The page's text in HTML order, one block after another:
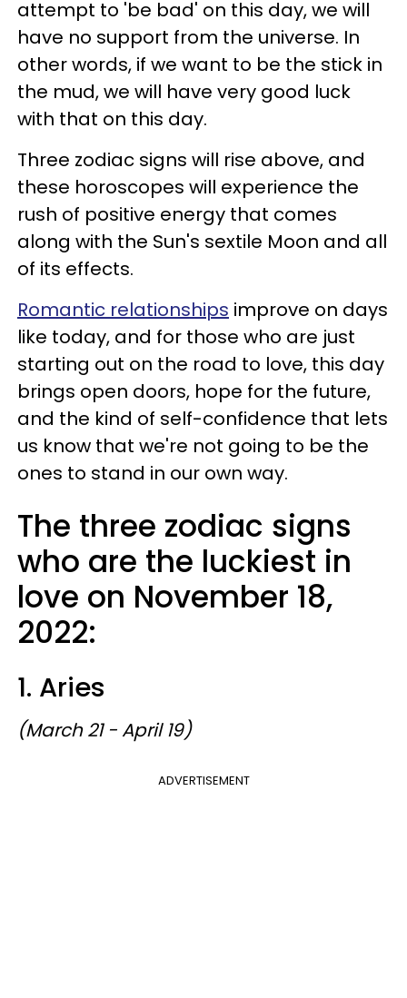
attempt to 'be bad' on this day, we will
have no support from the universe. In
other words, if we want to be the stick in
the mud, we will have very good luck
with that on this day.
Three zodiac signs will rise above, and
these horoscopes will experience the
rush of positive energy that comes
along with the Sun's sextile Moon and all
of its effects.
Romantic relationships improve on days
like today, and for those who are just
starting out on the road to love, this day
brings open doors, hope for the future,
and the kind of self-confidence that lets
us know that we're not going to be the
ones to stand in our own way.
The three zodiac signs
who are the luckiest in
love on November 18,
2022:
1. Aries
(March 21 - April 19)
ADVERTISEMENT